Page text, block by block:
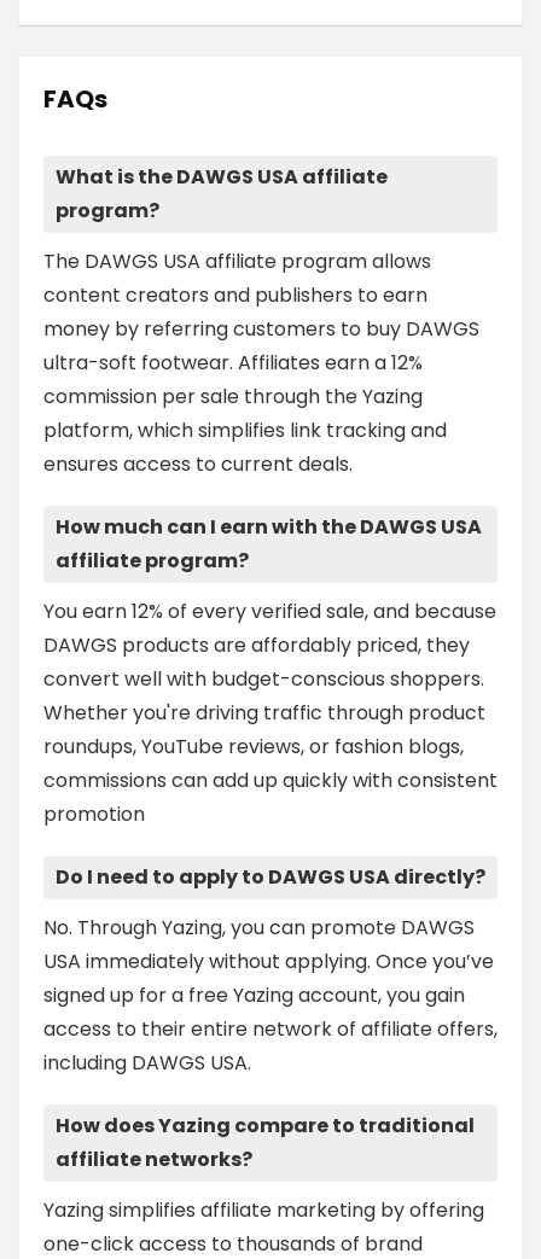
FAQs
What is the DAWGS USA affiliate
program?
The DAWGS USA affiliate program allows
content creators and publishers to earn
money by referring customers to buy DAWGS
ultra-soft footwear. Affiliates earn a 12%
commission per sale through the Yazing
platform, which simplifies link tracking and
ensures access to current deals.
How much can I earn with the DAWGS USA
affiliate program?
You earn 12% of every verified sale, and because
DAWGS products are affordably priced, they
convert well with budget-conscious shoppers.
Whether you're driving traffic through product
roundups, YouTube reviews, or fashion blogs,
commissions can add up quickly with consistent
promotion
Do I need to apply to DAWGS USA directly?
No. Through Yazing, you can promote DAWGS
USA immediately without applying. Once you’ve
signed up for a free Yazing account, you gain
access to their entire network of affiliate offers,
including DAWGS USA.
How does Yazing compare to traditional
affiliate networks?
Yazing simplifies affiliate marketing by offering
one-click access to thousands of brand